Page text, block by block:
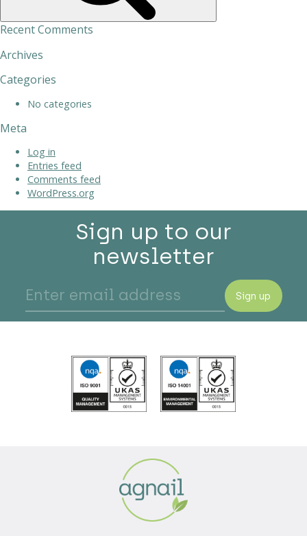
Search
Recent Comments
Archives
Categories
No categories
Meta
Log in
Entries feed
Comments feed
WordPress.org
Sign up to our
newsletter
Sign up